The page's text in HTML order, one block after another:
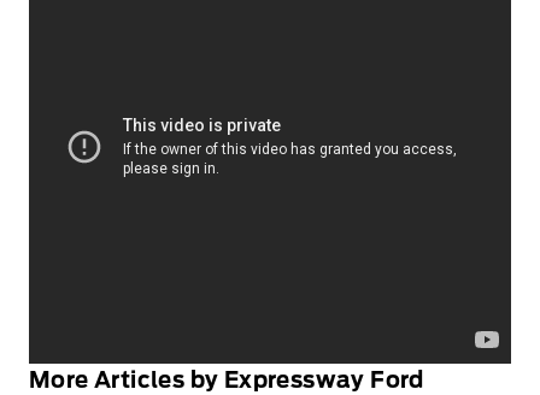
More Articles by Expressway Ford